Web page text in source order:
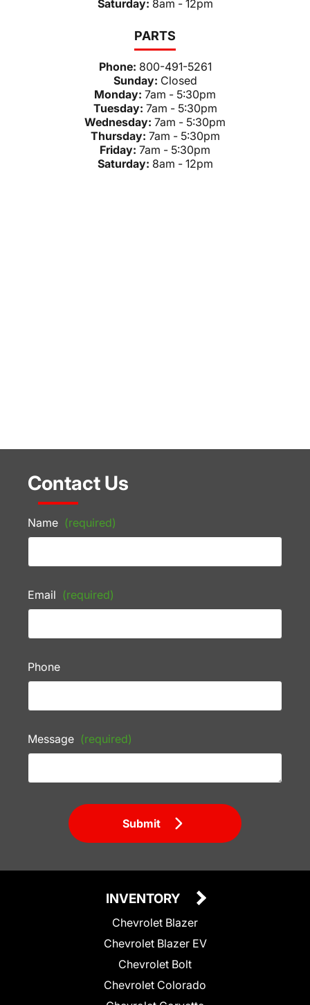
Saturday: 8am - 12pm
PARTS
Phone: 800-491-5261
Sunday: Closed
Monday: 7am - 5:30pm
Tuesday: 7am - 5:30pm
Wednesday: 7am - 5:30pm
Thursday: 7am - 5:30pm
Friday: 7am - 5:30pm
Saturday: 8am - 12pm
Contact Us
Name (required)
Email (required)
Phone
Message (required)
Submit
INVENTORY
Chevrolet Blazer
Chevrolet Blazer EV
Chevrolet Bolt
Chevrolet Colorado